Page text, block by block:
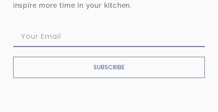
inspire more time in your kitchen.
SUBSCRIBE